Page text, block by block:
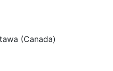
(Canada)